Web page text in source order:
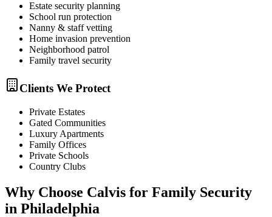
Estate security planning
School run protection
Nanny & staff vetting
Home invasion prevention
Neighborhood patrol
Family travel security
Clients We Protect
Private Estates
Gated Communities
Luxury Apartments
Family Offices
Private Schools
Country Clubs
Why Choose Calvis for Family Security
in Philadelphia